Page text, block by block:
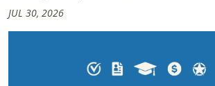
JUL 30, 2026